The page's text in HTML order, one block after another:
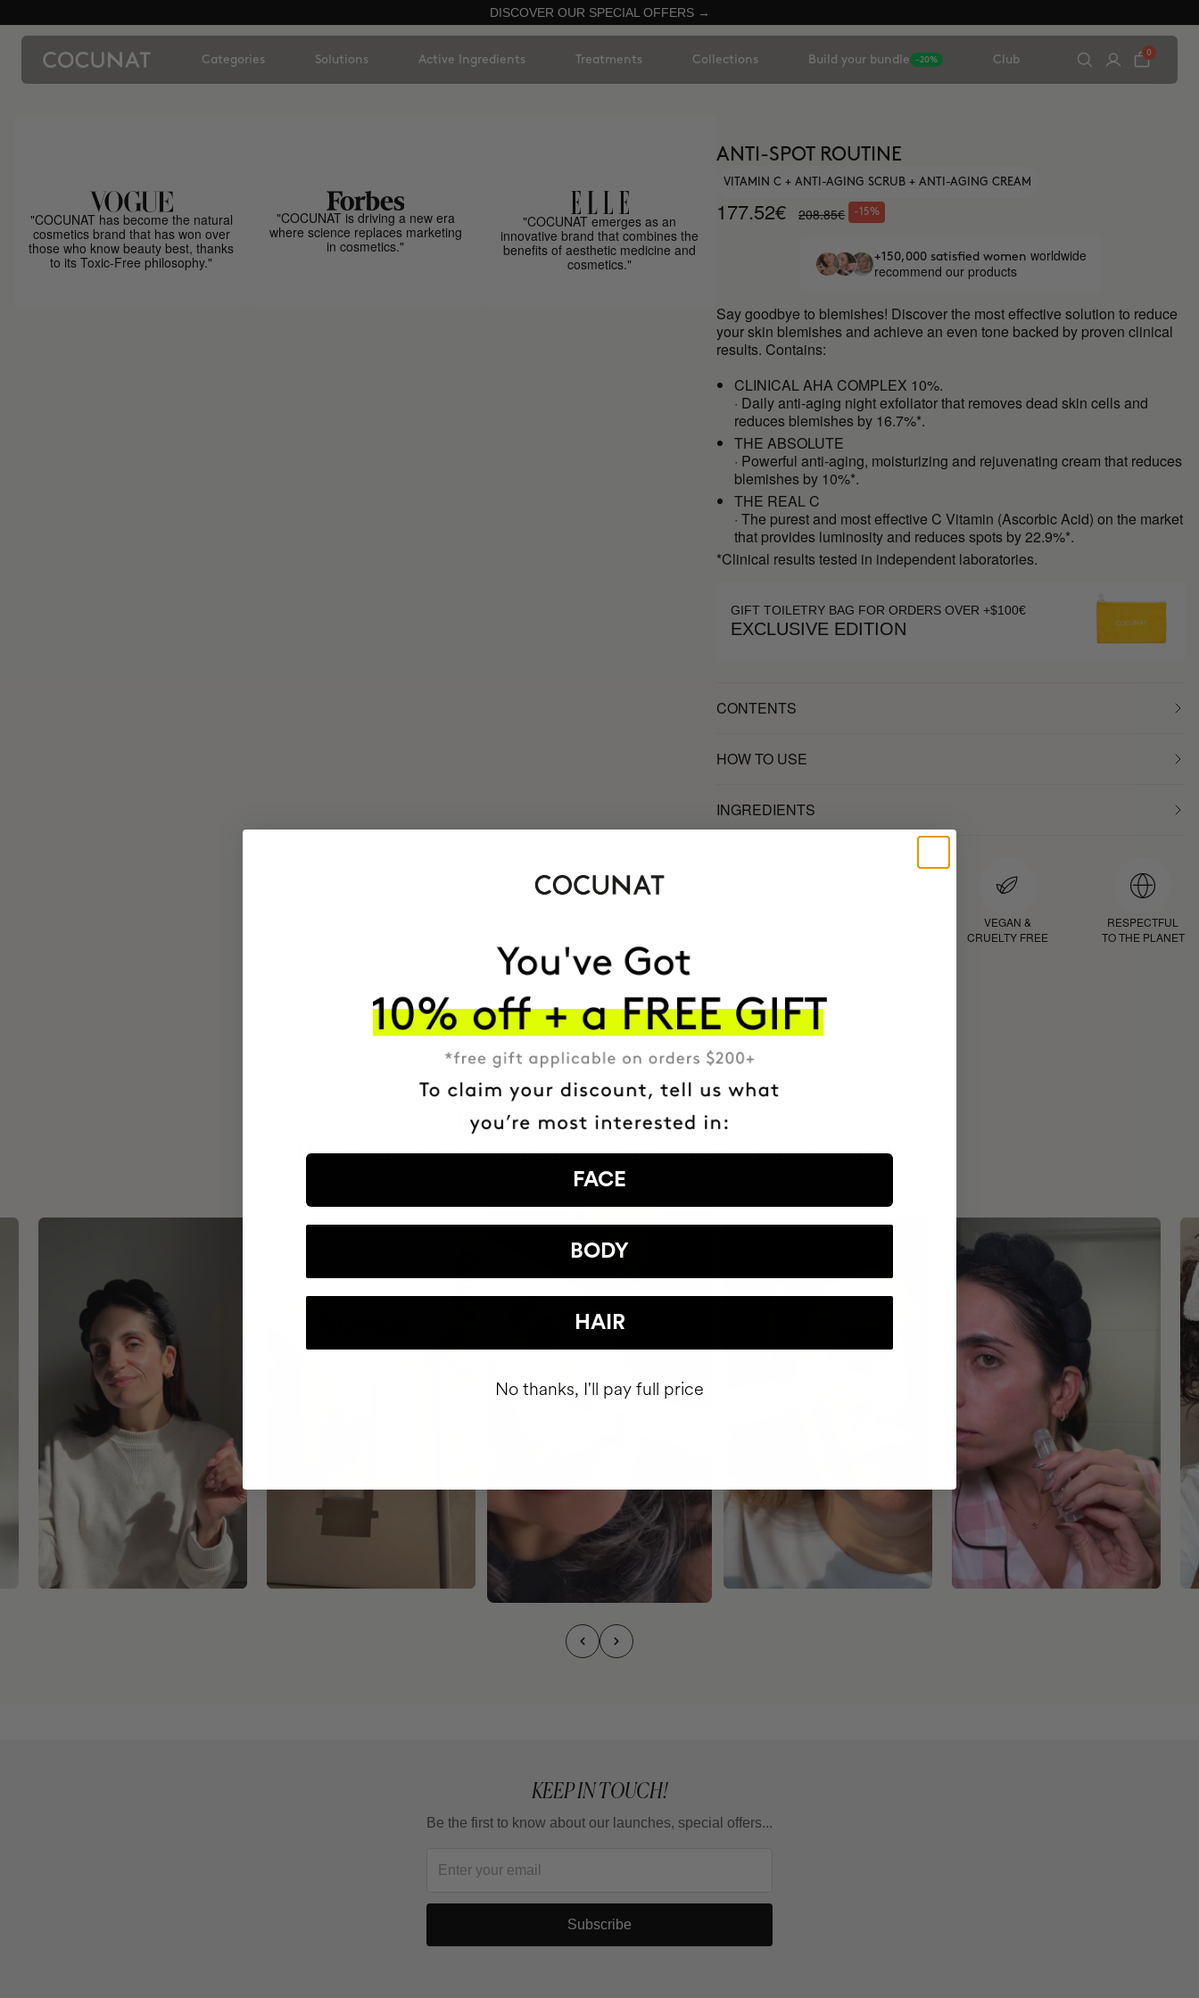
DISCOVER OUR SPECIAL OFFERS →
Categories Solutions Active Ingredients Treatments Collections Build your bundle -20% Club
0
"COCUNAT has become the natural
cosmetics brand that has won over
those who know beauty best, thanks
to its Toxic-Free philosophy."
"COCUNAT is driving a new era
where science replaces marketing
in cosmetics."
"COCUNAT emerges as an
innovative brand that combines the
benefits of aesthetic medicine and
cosmetics."
ANTI-SPOT ROUTINE
VITAMIN C + ANTI-AGING SCRUB + ANTI-AGING CREAM
177.52€ 208.85€ -15%
+150,000 satisfied women worldwide
recommend our products
Say goodbye to blemishes! Discover the most effective solution to reduce
your skin blemishes and achieve an even tone backed by proven clinical
results. Contains:
CLINICAL AHA COMPLEX 10%.
· Daily anti-aging night exfoliator that removes dead skin cells and
reduces blemishes by 16.7%*.
THE ABSOLUTE
· Powerful anti-aging, moisturizing and rejuvenating cream that reduces
blemishes by 10%*.
THE REAL C
· The purest and most effective C Vitamin (Ascorbic Acid) on the market
that provides luminosity and reduces spots by 22.9%*.
*Clinical results tested in independent laboratories.
GIFT TOILETRY BAG FOR ORDERS OVER +$100€
EXCLUSIVE EDITION
CONTENTS
HOW TO USE
INGREDIENTS
VEGAN &
CRUELTY FREE
RESPECTFUL
TO THE PLANET
+150,000 WOMEN HAVE
INTEGRATED IT INTO THEIR DAILY ROUTINE
KEEP IN TOUCH!
Be the first to know about our launches, special offers...
Subscribe
FACE
BODY
HAIR
No thanks, I'll pay full price